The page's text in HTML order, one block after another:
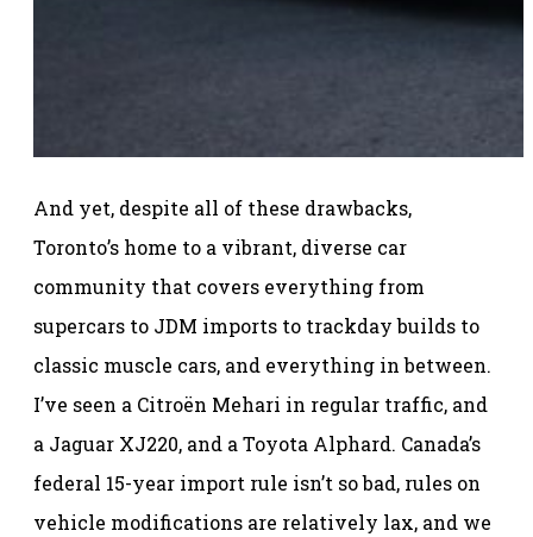
And yet, despite all of these drawbacks,
Toronto’s home to a vibrant, diverse car
community that covers everything from
supercars to JDM imports to trackday builds to
classic muscle cars, and everything in between.
I’ve seen a Citroën Mehari in regular traffic, and
a Jaguar XJ220, and a Toyota Alphard. Canada’s
federal 15-year import rule isn’t so bad, rules on
vehicle modifications are relatively lax, and we